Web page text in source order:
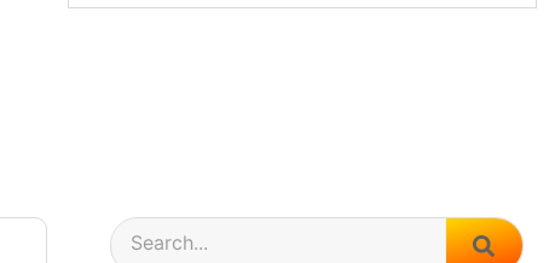
Search